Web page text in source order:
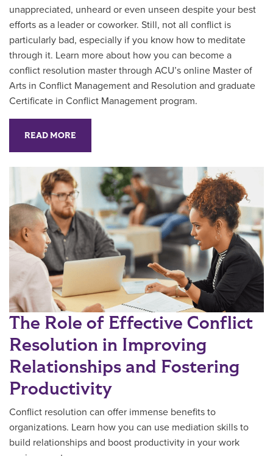
unappreciated, unheard or even unseen despite your best
efforts as a leader or coworker. Still, not all conflict is
particularly bad, especially if you know how to meditate
through it. Learn more about how you can become a
conflict resolution master through ACU’s online Master of
Arts in Conflict Management and Resolution and graduate
Certificate in Conflict Management program.
READ MORE
The Role of Effective Conflict
Resolution in Improving
Relationships and Fostering
Productivity
Conflict resolution can offer immense benefits to
organizations. Learn how you can use mediation skills to
build relationships and boost productivity in your work